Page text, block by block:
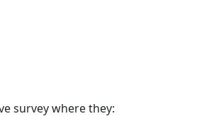
survey where they: